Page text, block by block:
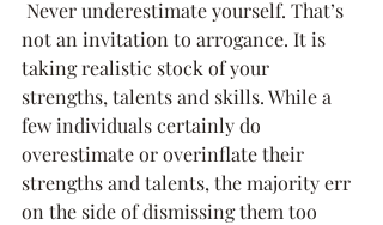
not an invitation to arrogance. It is
taking realistic stock of your
strengths, talents and skills. While a
few individuals certainly do
overestimate or overinflate their
strengths and talents, the majority err
on the side of dismissing them too